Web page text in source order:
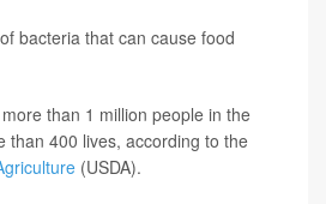
bacteria that can cause food
than 1 million people in the
than 400 lives, according to the
(USDA).